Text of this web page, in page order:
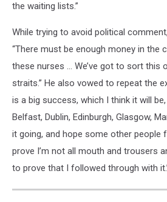
the waiting lists.”
While trying to avoid political
“There must be enough money in
these nurses … We’ve got to sort this
straits.” He also vowed to repeat the
is a big success, which I think it will be,
Belfast, Dublin, Edinburgh, Glasgow,
it going, and hope some other people
prove I’m not all mouth and trousers
to prove that I followed through with